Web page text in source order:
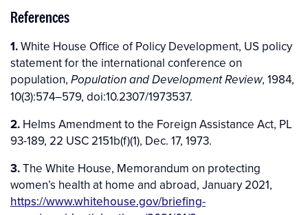
References
1.White House Office of Policy Development, US policy
statement for the international conference on
population, Population and Development Review, 1984,
10(3):574–579, doi:10.2307/1973537.
2. Helms Amendment to the Foreign Assistance Act, PL
93-189, 22 USC 2151b(f)(1), Dec. 17, 1973.
3.The White House, Memorandum on protecting
women’s health at home and abroad, January 2021,
https://www.whitehouse.gov/briefing-